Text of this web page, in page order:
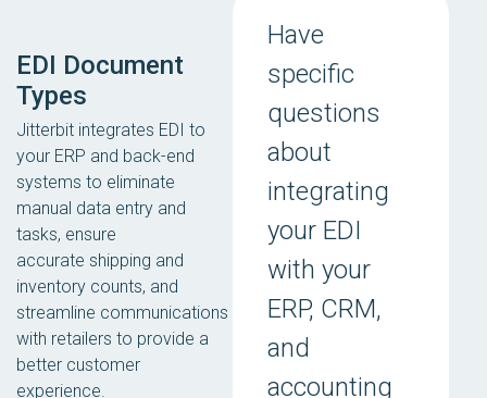
EDI Document
Types
Jitterbit integrates EDI to
your ERP and back-end
systems to eliminate
manual data entry and
tasks, ensure
accurate shipping and
inventory counts, and
streamline communications
with retailers to provide a
better customer
experience.
Have
specific
questions
about
integrating
your EDI
with your
ERP, CRM,
and
accounting